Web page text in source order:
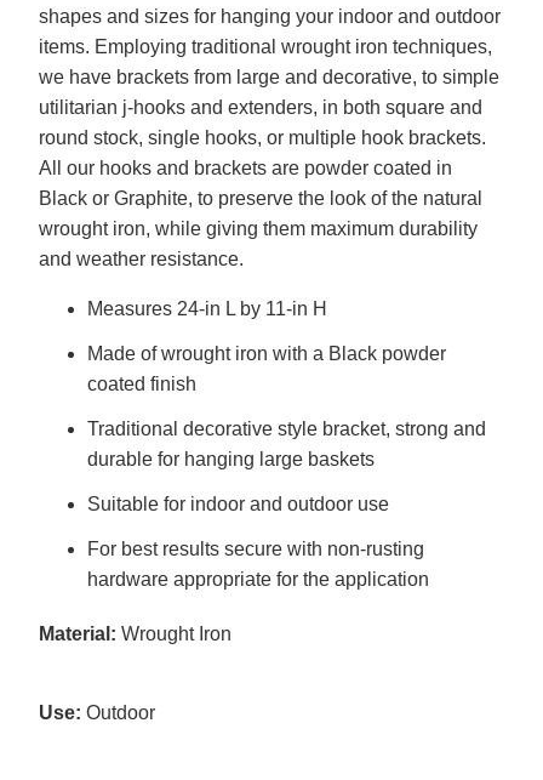
shapes and sizes for hanging your indoor and outdoor
items. Employing traditional wrought iron techniques,
we have brackets from large and decorative, to simple
utilitarian j-hooks and extenders, in both square and
round stock, single hooks, or multiple hook brackets.
All our hooks and brackets are powder coated in
Black or Graphite, to preserve the look of the natural
wrought iron, while giving them maximum durability
and weather resistance.
Measures 24-in L by 11-in H
Made of wrought iron with a Black powder
coated finish
Traditional decorative style bracket, strong and
durable for hanging large baskets
Suitable for indoor and outdoor use
For best results secure with non-rusting
hardware appropriate for the application
Material: Wrought Iron
Use: Outdoor